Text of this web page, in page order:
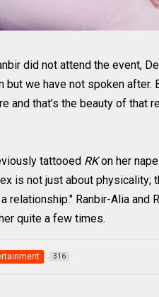
did not attend the event,
we have not spoken after.
and that’s the beauty of that
tattooed RKon her
is not just about
relationship." Ranbir-Alia
quite a few times.
316